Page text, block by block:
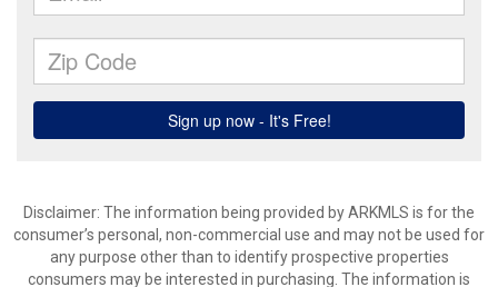
Disclaimer: The information being provided by ARKMLS is for the
consumer’s personal, non-commercial use and may not be used for
any purpose other than to identify prospective properties
consumers may be interested in purchasing. The information is